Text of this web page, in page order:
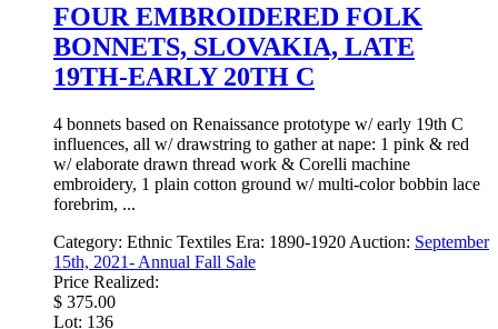
FOUR EMBROIDERED FOLK
BONNETS, SLOVAKIA, LATE
19TH-EARLY 20TH C
4 bonnets based on Renaissance prototype w/ early 19th C
influences, all w/ drawstring to gather at nape: 1 pink & red
w/ elaborate drawn thread work & Corelli machine
embroidery, 1 plain cotton ground w/ multi-color bobbin lace
forebrim, ...
Category: Ethnic Textiles Era: 1890-1920 Auction: September
15th, 2021- Annual Fall Sale
Price Realized:
$ 375.00
Lot: 136